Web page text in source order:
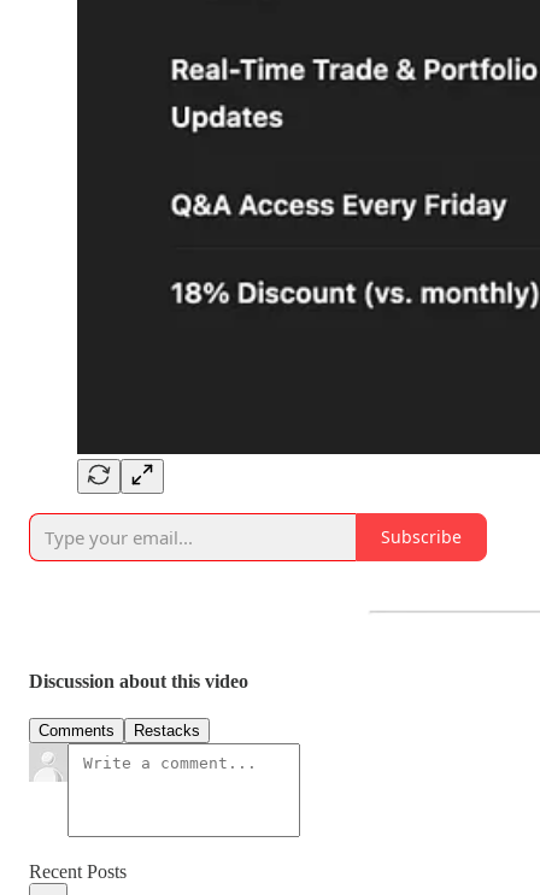
Subscribe
Discussion about this video
Comments Restacks
Recent Posts